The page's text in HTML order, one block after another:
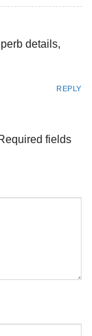
details,
REPLY
fields